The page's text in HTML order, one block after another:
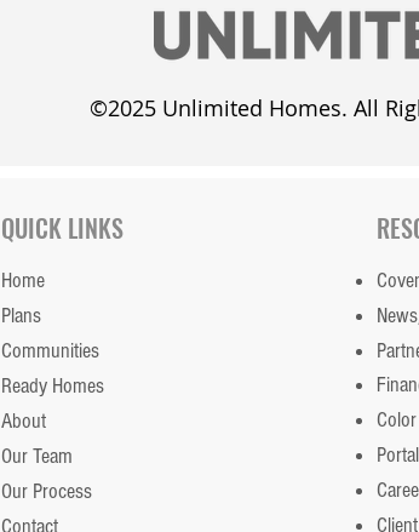
Subdivision in Mahomet
©2025 Unlimited Homes. All
QUICK LINKS
Home
Plans
Communities
Ready Homes
About
Our Team
Our Process